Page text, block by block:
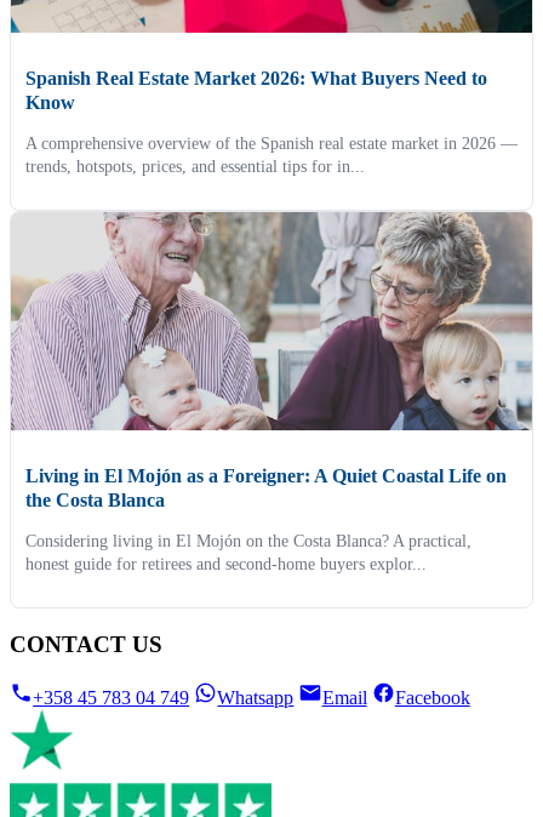
Spanish Real Estate Market 2026: What Buyers Need to
Know
A comprehensive overview of the Spanish real estate market in 2026 —
trends, hotspots, prices, and essential tips for in...
Living in El Mojón as a Foreigner: A Quiet Coastal Life on
the Costa Blanca
Considering living in El Mojón on the Costa Blanca? A practical,
honest guide for retirees and second-home buyers explor...
CONTACT US
+358 45 783 04 749 Whatsapp Email Facebook